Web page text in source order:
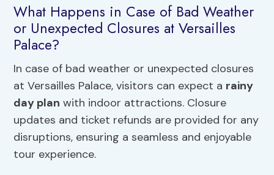
What Happens in Case of Bad Weather
or Unexpected Closures at Versailles
Palace?
In case of bad weather or unexpected closures
at Versailles Palace, visitors can expect a rainy
day plan with indoor attractions. Closure
updates and ticket refunds are provided for any
disruptions, ensuring a seamless and enjoyable
tour experience.